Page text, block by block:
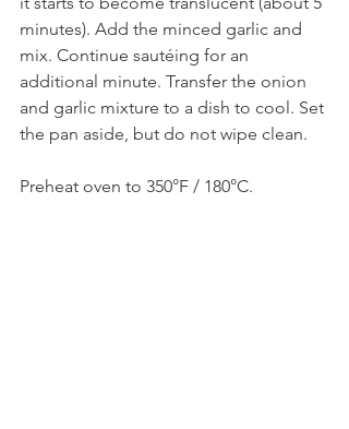
minutes). Add the minced garlic and
mix. Continue sautéing for an
additional minute. Transfer the onion
and garlic mixture to a dish to cool. Set
the pan aside, but do not wipe clean.
Preheat oven to 350°F / 180°C.